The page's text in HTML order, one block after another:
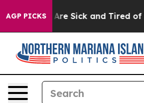
AGP PICKSAre Sick and Tired of This